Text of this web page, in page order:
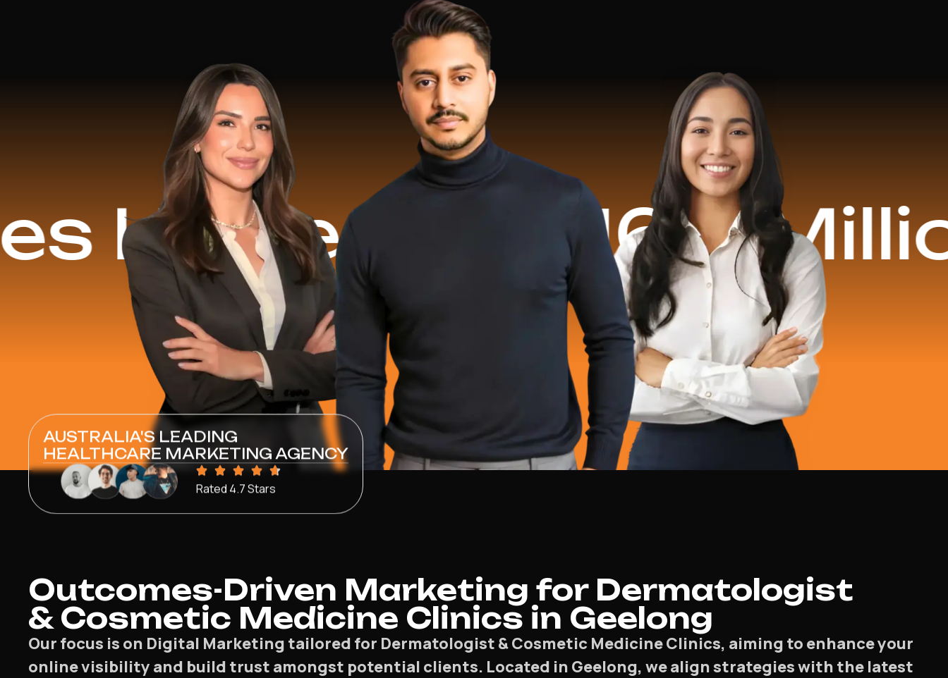
$16.2 Million
AUSTRALIA'S LEADING
HEALTHCARE MARKETING AGENCY
Rated 4.7 Stars
Outcomes-Driven Marketing for Dermatologist
& Cosmetic Medicine Clinics in Geelong
Our focus is on Digital Marketing tailored for Dermatologist & Cosmetic Medicine Clinics, aiming to enhance your
online visibility and build trust amongst potential clients. Located in Geelong, we align strategies with the latest